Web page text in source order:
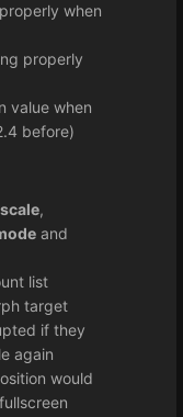
when
properly
value when
before)
,
and
list
target
if they
again
would